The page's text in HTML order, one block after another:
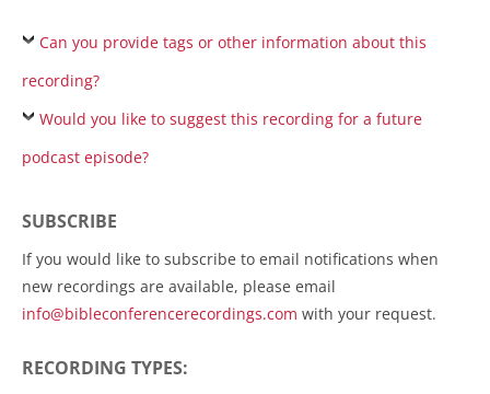
Can you provide tags or other information about this
recording?
Would you like to suggest this recording for a future
podcast episode?
SUBSCRIBE
If you would like to subscribe to email notifications when
new recordings are available, please email
info@bibleconferencerecordings.com with your request.
RECORDING TYPES: